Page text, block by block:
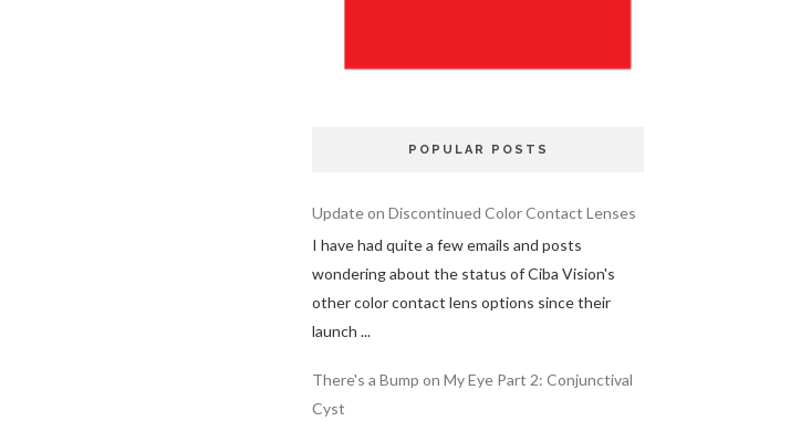
POPULAR POSTS
Update on Discontinued Color Contact Lenses
I have had quite a few emails and posts
wondering about the status of Ciba Vision's
other color contact lens options since their
launch ...
There's a Bump on My Eye Part 2: Conjunctival
Cyst